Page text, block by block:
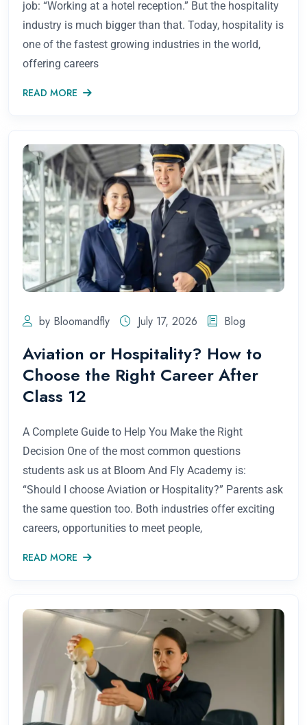
job: “Working at a hotel reception.” But the hospitality
industry is much bigger than that. Today, hospitality is
one of the fastest growing industries in the world,
offering careers
READ MORE
by Bloomandfly July 17, 2026 Blog
Aviation or Hospitality? How to
Choose the Right Career After
Class 12
A Complete Guide to Help You Make the Right
Decision One of the most common questions
students ask us at Bloom And Fly Academy is:
“Should I choose Aviation or Hospitality?” Parents ask
the same question too. Both industries offer exciting
careers, opportunities to meet people,
READ MORE